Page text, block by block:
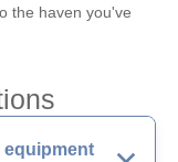
the haven you've
equipment